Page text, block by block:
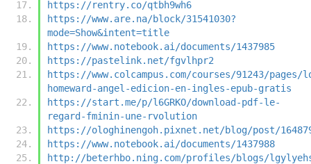
https://rentry.co/qtbh9wh6
https://www.are.na/block/31541030?
mode=Show&intent=title
https://www.notebook.ai/documents/1437985
https://pastelink.net/fgvlhpr2
https://www.colcampus.com/courses/91243/pages/
homeward-angel-edicion-en-ingles-epub-gratis
https://start.me/p/l6GRKO/download-pdf-le-
regard-fminin-une-rvolution
https://ologhinengoh.pixnet.net/blog/post/
https://www.notebook.ai/documents/1437988
http://beterhbo.ning.com/profiles/blogs/